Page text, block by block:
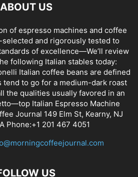
ABOUT US
of espresso machines and coffee
selected and rigorously tested to
of excellence—We’ll review
following Italian stables today:
Italian coffee beans are defined
tend to go for a medium-dark roast
the qualities usually favored in an
Italian Espresso Machine
Journal 149 Elm St, Kearny, NJ
Phone:+1 201 467 4051
US